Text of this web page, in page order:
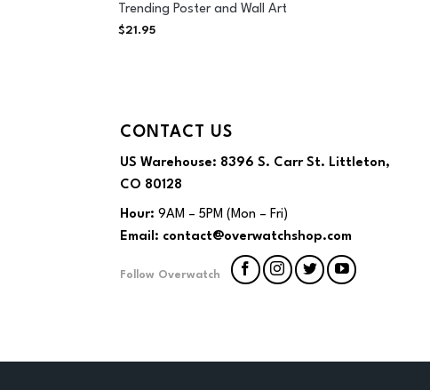
Trending Poster and Wall Art
$21.95
CONTACT US
US Warehouse: 8396 S. Carr St. Littleton,
CO 80128
Hour: 9AM – 5PM (Mon – Fri)
Email: contact@overwatchshop.com
Follow Overwatch